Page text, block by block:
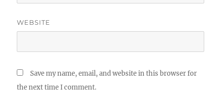
WEBSITE
Save my name, email, and website in this browser for
the next time I comment.